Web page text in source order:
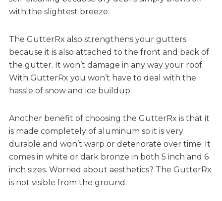
with the slightest breeze.
The GutterRx also strengthens your gutters
because it is also attached to the front and back of
the gutter. It won’t damage in any way your roof.
With GutterRx you won’t have to deal with the
hassle of snow and ice buildup.
Another benefit of choosing the GutterRx is that it
is made completely of aluminum so it is very
durable and won’t warp or deteriorate over time. It
comes in white or dark bronze in both 5 inch and 6
inch sizes. Worried about aesthetics? The GutterRx
is not visible from the ground.